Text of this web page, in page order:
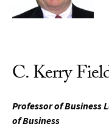
C. Kerry
Professor of Business
of Business